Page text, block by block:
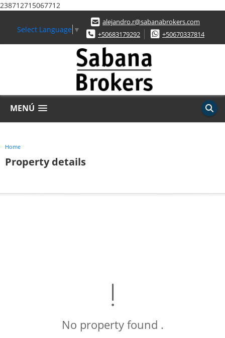
238712715067712
Select Language ▼
alejandro.r@sabanabrokers.com
+50683179292
+50670337814
MENÚ
Home
Property details
No property found .